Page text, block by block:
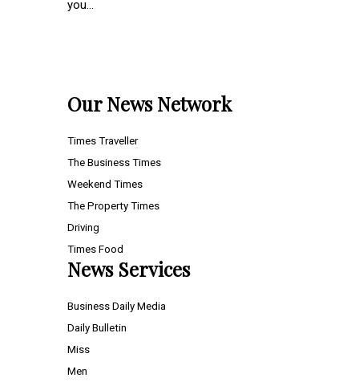
you...
Our News Network
Times Traveller
The Business Times
Weekend Times
The Property Times
Driving
Times Food
News Services
Business Daily Media
Daily Bulletin
Miss
Men